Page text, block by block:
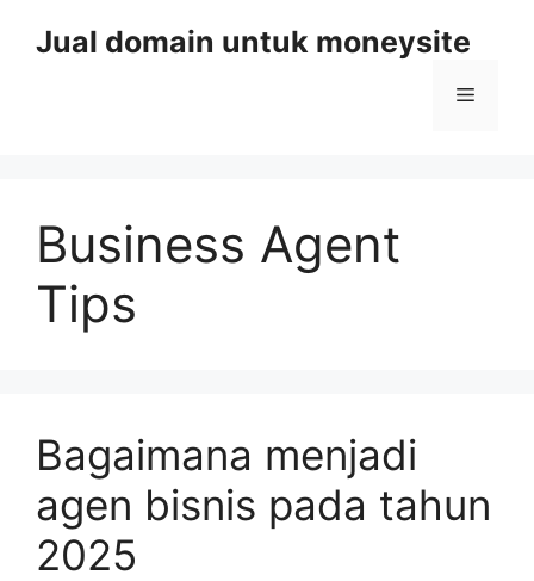
Jual domain untuk moneysite
Menu
Business Agent
Tips
Bagaimana menjadi
agen bisnis pada tahun
2025